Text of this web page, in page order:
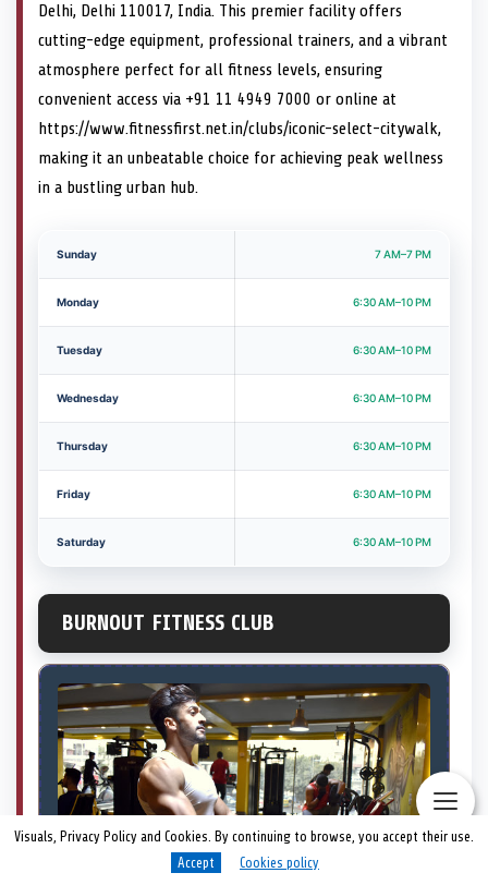
Delhi, Delhi 110017, India. This premier facility offers
cutting-edge equipment, professional trainers, and a vibrant
atmosphere perfect for all fitness levels, ensuring
convenient access via +91 11 4949 7000 or online at
https://www.fitnessfirst.net.in/clubs/iconic-select-citywalk,
making it an unbeatable choice for achieving peak wellness
in a bustling urban hub.
Sunday 7 AM–7 PM
Monday 6:30 AM–10 PM
Tuesday 6:30 AM–10 PM
Wednesday 6:30 AM–10 PM
Thursday 6:30 AM–10 PM
Friday 6:30 AM–10 PM
Saturday 6:30 AM–10 PM
BURNOUT FITNESS CLUB
Visuals, Privacy Policy and Cookies. By continuing to browse, you accept their use.
Accept
Cookies policy